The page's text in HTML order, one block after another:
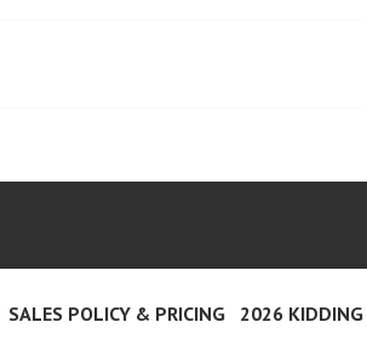
SALES POLICY & PRICING 2026 KIDDING